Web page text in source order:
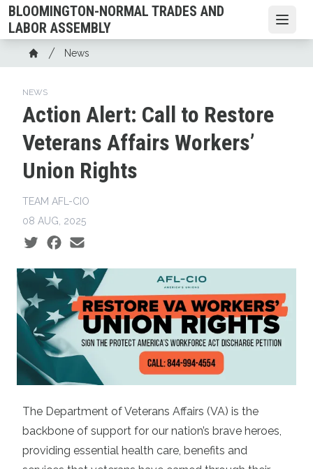
Skip
to
main
content
BLOOMINGTON-NORMAL TRADES AND
LABOR ASSEMBLY
Breadcrumb
Home
News
NEWS
Action Alert: Call to Restore
Veterans Affairs Workers’
Union Rights
TEAM AFL-CIO
08 AUG, 2025
Social share icons
The Department of Veterans Affairs (VA) is the
backbone of support for our nation’s brave heroes,
providing essential health care, benefits and